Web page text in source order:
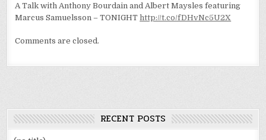
A Talk with Anthony Bourdain and Albert Maysles featuring
Marcus Samuelsson – TONIGHThttp://t.co/fDHvNc5U2X
Comments are closed.
RECENT POSTS